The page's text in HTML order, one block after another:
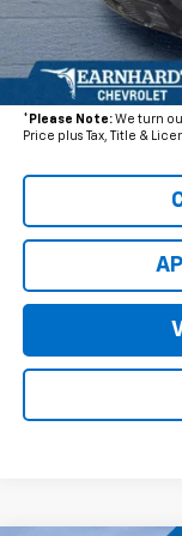
+ Documentation
*Earnhardt Price:
* Please Note:We turn
Price plus Tax, Title &